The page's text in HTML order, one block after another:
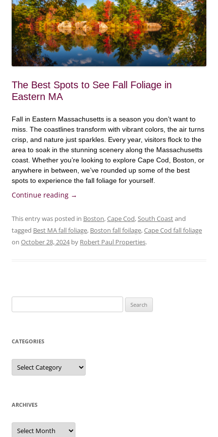
The Best Spots to See Fall Foliage in
Eastern MA
Fall in Eastern Massachusetts is a season you don’t want to
miss. The coastlines transform with vibrant colors, the air turns
crisp, and nature just sparkles. Every year, visitors flock to the
area to soak in the stunning scenery along the Massachusetts
coast. Whether you’re looking to explore Cape Cod, Boston, or
anywhere in between, we’ve rounded up some of the best
spots to experience the fall foliage for yourself.
Continue reading →
This entry was posted in Boston,Cape Cod,South Coastand
tagged Best MA fall foliage, Boston fall foilage,Cape Cod fall foliage
on October 28, 2024by Robert Paul Properties.
for:
CATEGORIES
Categories
ARCHIVES
Archives